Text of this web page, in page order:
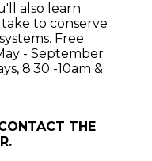
also learn
to conserve
Free
- September
8:30 -10am &
THE